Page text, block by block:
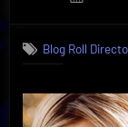
Blog Roll